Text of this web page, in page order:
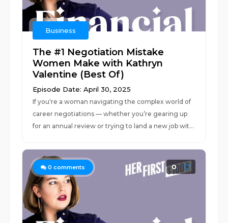
Business
The #1 Negotiation Mistake
Women Make with Kathryn
Valentine (Best Of)
Episode Date: April 30, 2025
If you're a woman navigating the complex world of
career negotiations — whether you’re gearing up
for an annual review or trying to land a new job wit...
0 comments 0